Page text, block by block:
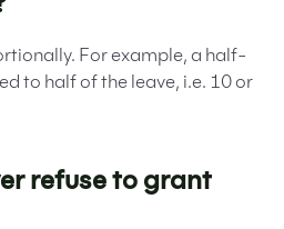
For example, a half-
to half of the leave, i.e. 10 or
refuse to grant